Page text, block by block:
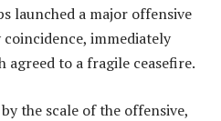
launched a major offensive
coincidence, immediately
agreed to a fragile ceasefire.
the scale of the offensive,